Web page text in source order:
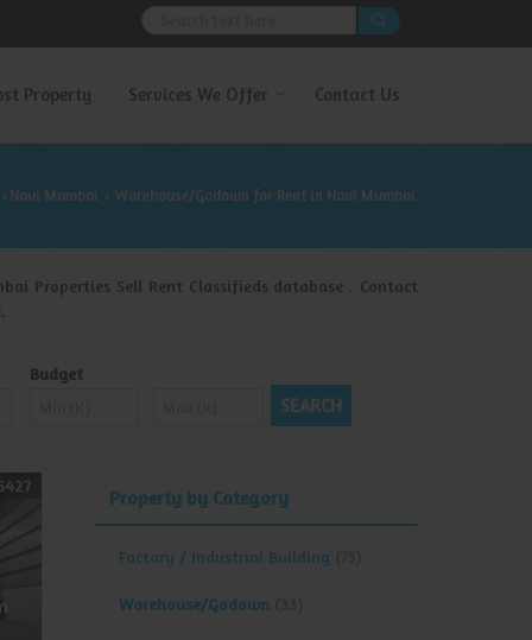
Property Services We Offer Contact Us
› Navi Mumbai › Warehouse/Godown for Rent in Navi Mumbai
Properties Sell Rent Classifieds database . Contact
Budget
Property by Category
Factory / Industrial Building
Warehouse/Godown